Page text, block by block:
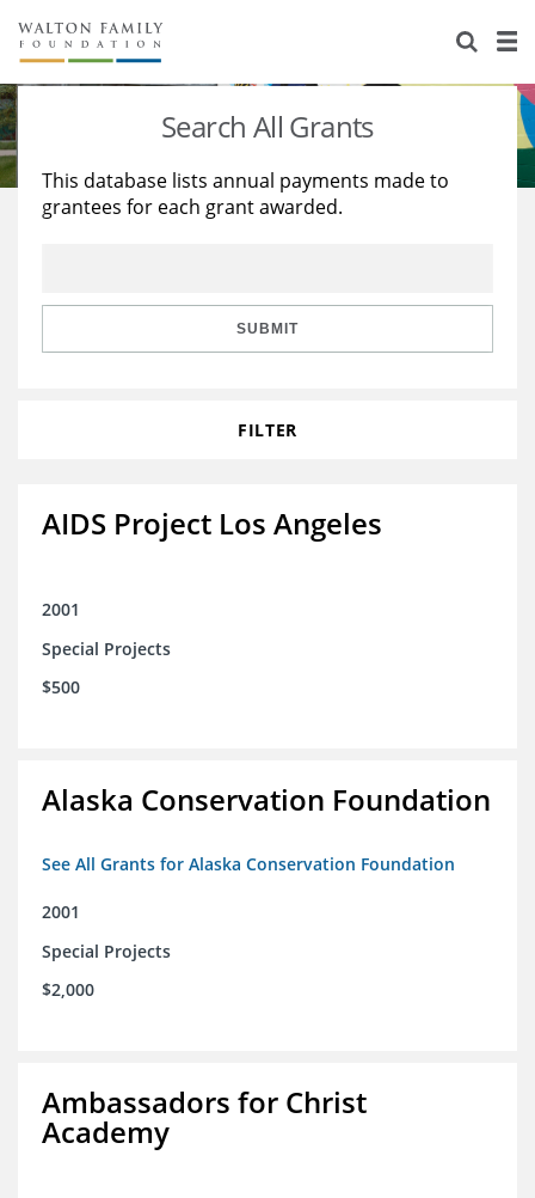
About Us
Staff
Reports & Financials
Stories
Education
Learning
Search All Grants
This database lists annual payments made to
grantees for each grant awarded.
SUBMIT
FILTER
AIDS Project Los Angeles
2001
Special Projects
$500
Alaska Conservation Foundation
See All Grants for Alaska Conservation Foundation
2001
Special Projects
$2,000
Ambassadors for Christ
Academy